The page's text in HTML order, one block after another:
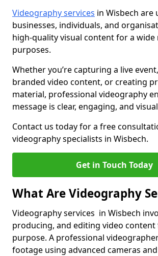
Videography services in Wisbech are
businesses, individuals, and
high-quality visual content for a wide
purposes.
Whether you’re capturing a live
branded video content, or creating
material, professional videography
message is clear, engaging, and
Contact us today for a free
videography specialists in Wisbech.
Get in Touch Today
What Are Videography
Videography services in Wisbech
producing, and editing video content
purpose. A professional
footage using advanced cameras